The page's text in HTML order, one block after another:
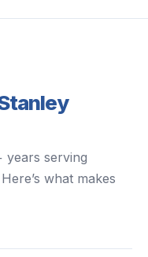
years serving
what makes